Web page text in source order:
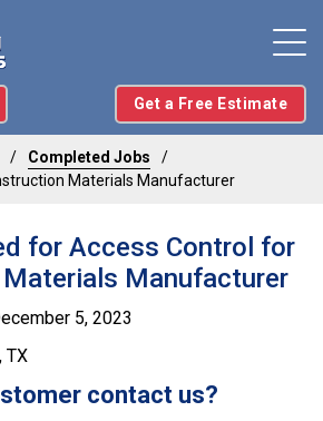
Get a Free Estimate
Completed Jobs
Materials Manufacturer
for Access Control for
Manufacturer
5, 2023
TX
contact us?